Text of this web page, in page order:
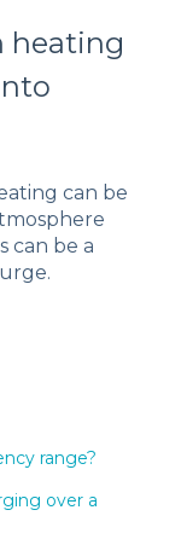
heating
can be
can be a
range?
over a